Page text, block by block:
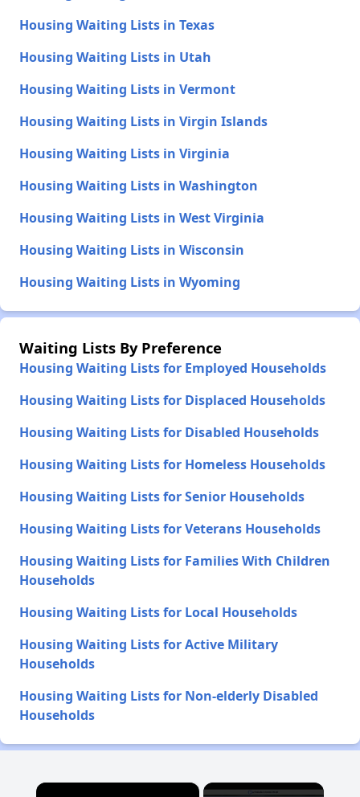
Housing Waiting Lists in Texas
Housing Waiting Lists in Utah
Housing Waiting Lists in Vermont
Housing Waiting Lists in Virgin Islands
Housing Waiting Lists in Virginia
Housing Waiting Lists in Washington
Housing Waiting Lists in West Virginia
Housing Waiting Lists in Wisconsin
Housing Waiting Lists in Wyoming
Waiting Lists By Preference
Housing Waiting Lists for Employed Households
Housing Waiting Lists for Displaced Households
Housing Waiting Lists for Disabled Households
Housing Waiting Lists for Homeless Households
Housing Waiting Lists for Senior Households
Housing Waiting Lists for Veterans Households
Housing Waiting Lists for Families With Children
Households
Housing Waiting Lists for Local Households
Housing Waiting Lists for Active Military
Households
Housing Waiting Lists for Non-elderly Disabled
Households
×